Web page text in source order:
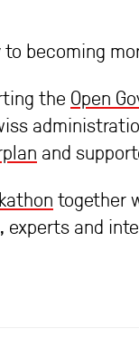
becoming
the Open
and
together
and